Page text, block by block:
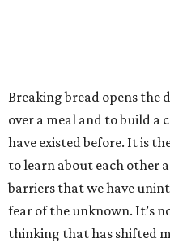
Breaking bread opens
over a meal and to build
have existed before. It is
to learn about each other
barriers that we have
fear of the unknown. It’s
thinking that has shifted